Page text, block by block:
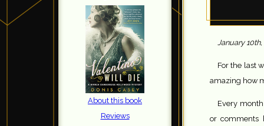
About this book
Reviews
January
For the last
amazing how
Every
or comments